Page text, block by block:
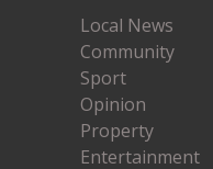
Local News
Community
Sport
Opinion
Property
Entertainment